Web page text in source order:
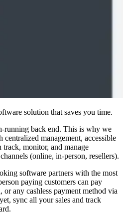
solution that saves you time.
running back end. This is why we
management, accessible
monitor, and manage
(online, in-person, resellers).
software partners with the most
paying customers can pay
or any cashless payment method via
sync all your sales and track